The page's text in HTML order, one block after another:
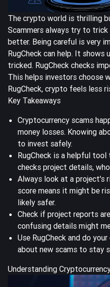
The crypto world is thrilling
Scammers always try to trick
better. Being careful is very
RugCheck can help. It
tricked. RugCheck checks
This helps investors choose
RugCheck, crypto feels less
Key Takeaways
Cryptocurrency scams
money losses. Knowing
to invest safely.
RugCheck is a helpful
checks project details,
Always look at a project's
score means it might be
likely safer.
Check if project reports
confusing details might
Use RugCheck and do
about new scams to stay
Understanding